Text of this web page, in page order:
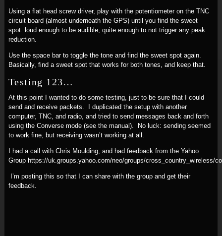
Using a flat head screw driver, play with the potentiometer on the TNC
circuit board (almost underneath the GPS) until you find the sweet
spot: loud enough to be audible, quite enough to not trigger any peak
reduction.
Use the space bar to toggle the tone and find the sweet spot again.
Basically, find a sweet spot that works for both tones, and keep that.
Testing 123…
At this point I wanted to do some testing, just to be sure that I could
send and receive packets. I duplicated the setup with another
computer, TNC, and radio, and tried to send messages back and forth
using the Converse mode (see the manual). No luck: sending seemed
to work fine, but receiving wasn’t working at all.
I had a call with Chris Moulding, and had feedback from the Yahoo
Group https://uk.groups.yahoo.com/neo/groups/cross_country_wireless/
I’m posting this so that I can share with the group and get their
feedback.